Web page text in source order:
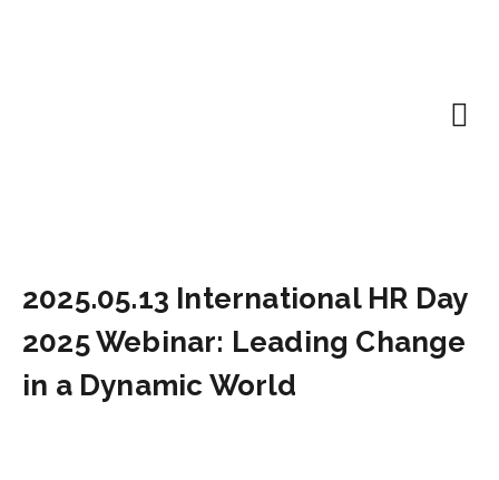
2025.05.13 International HR Day
2025 Webinar: Leading Change
in a Dynamic World